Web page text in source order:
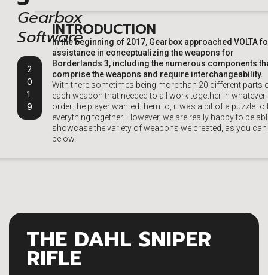
Gearbox
Software
2
0
1
9
INTRODUCTION
In the beginning of 2017, Gearbox approached VOLTA
assistance in conceptualizing the weapons for
Borderlands 3, including the numerous components
comprise the weapons and require interchangeability.
With there sometimes being more than 20 different parts
each weapon that needed to all work together in whatever
order the player wanted them to, it was a bit of a puzzle to
everything together. However, we are really happy to be
showcase the variety of weapons we created, as you can
below.
THE DAHL SNIPER
RIFLE